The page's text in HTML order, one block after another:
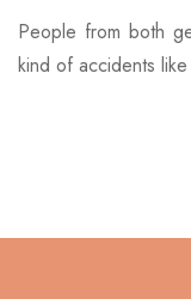
People from both
kind of accidents